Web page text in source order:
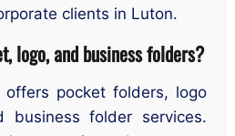
clients in Luton.
logo, and business folders?
offers pocket folders, logo
business folder services.